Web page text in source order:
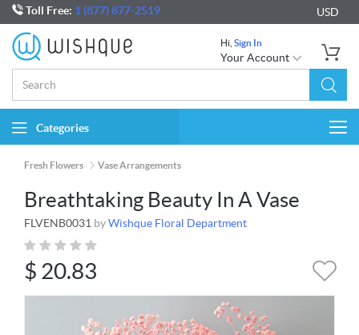
Toll Free: 1 (877) 877-2519 USD
Hi, Sign In
Your Account
Categories
Fresh Flowers Vase Arrangements
Breathtaking Beauty In A Vase
FLVENB0031 byWishque Floral Department
$ 20.83